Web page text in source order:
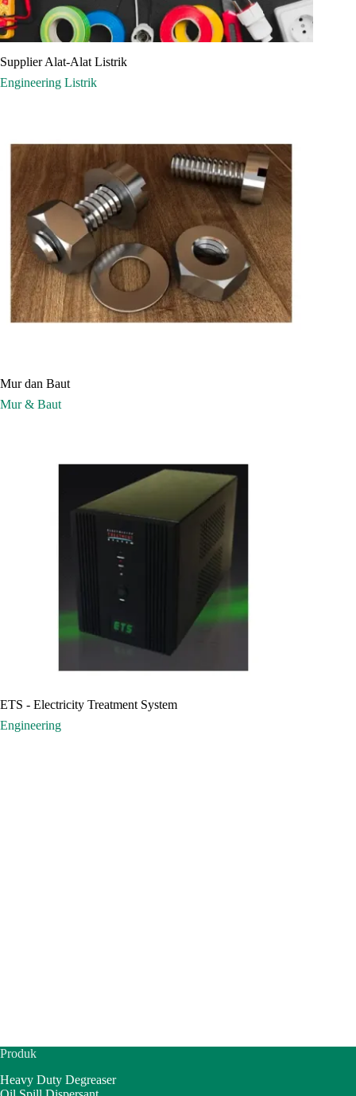
Supplier Alat-Alat Listrik
Engineering Listrik
Mur dan Baut
Mur & Baut
ETS - Electricity Treatment System
Engineering
Produk
Heavy Duty Degreaser